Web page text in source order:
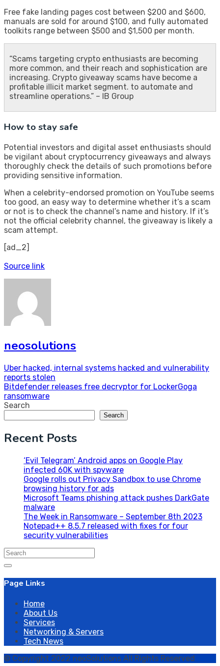
Free fake landing pages cost between $200 and $600,
manuals are sold for around $100, and fully automated
toolkits range between $500 and $1,500 per month.
“Scams targeting crypto enthusiasts are becoming
more common, and their reach and sophistication are
increasing. Crypto giveaway scams have become a
profitable illicit market segment. to automate and
streamline operations.” – IB Group
How to stay safe
Potential investors and digital asset enthusiasts should
be vigilant about cryptocurrency giveaways and always
thoroughly check the details of such promotions before
providing sensitive information.
When a celebrity-endorsed promotion on YouTube seems
too good, an easy way to determine whether it’s a scam
or not is to check the channel’s name and history. If it’s
not the official celebrity channel, the giveaway is likely a
scam attempt.
[ad_2]
Source link
neosolutions
Post
navigation
Uber hacked, internal systems hacked and vulnerability
reports stolen
Bitdefender releases free decryptor for LockerGoga
ransomware
Search
Search
Recent Posts
‘Evil Telegram’ Android apps on Google Play
infected 60K with spyware
Google rolls out Privacy Sandbox to use Chrome
browsing history for ads
Microsoft Teams phishing attack pushes DarkGate
malware
The Week in Ransomware – September 8th 2023
Notepad++ 8.5.7 released with fixes for four
security vulnerabilities
Search
for:
Page Links
Home
About Us
Services
Networking & Servers
Tech News
© Copyright 2022 neoSolutions All Rights Reserved